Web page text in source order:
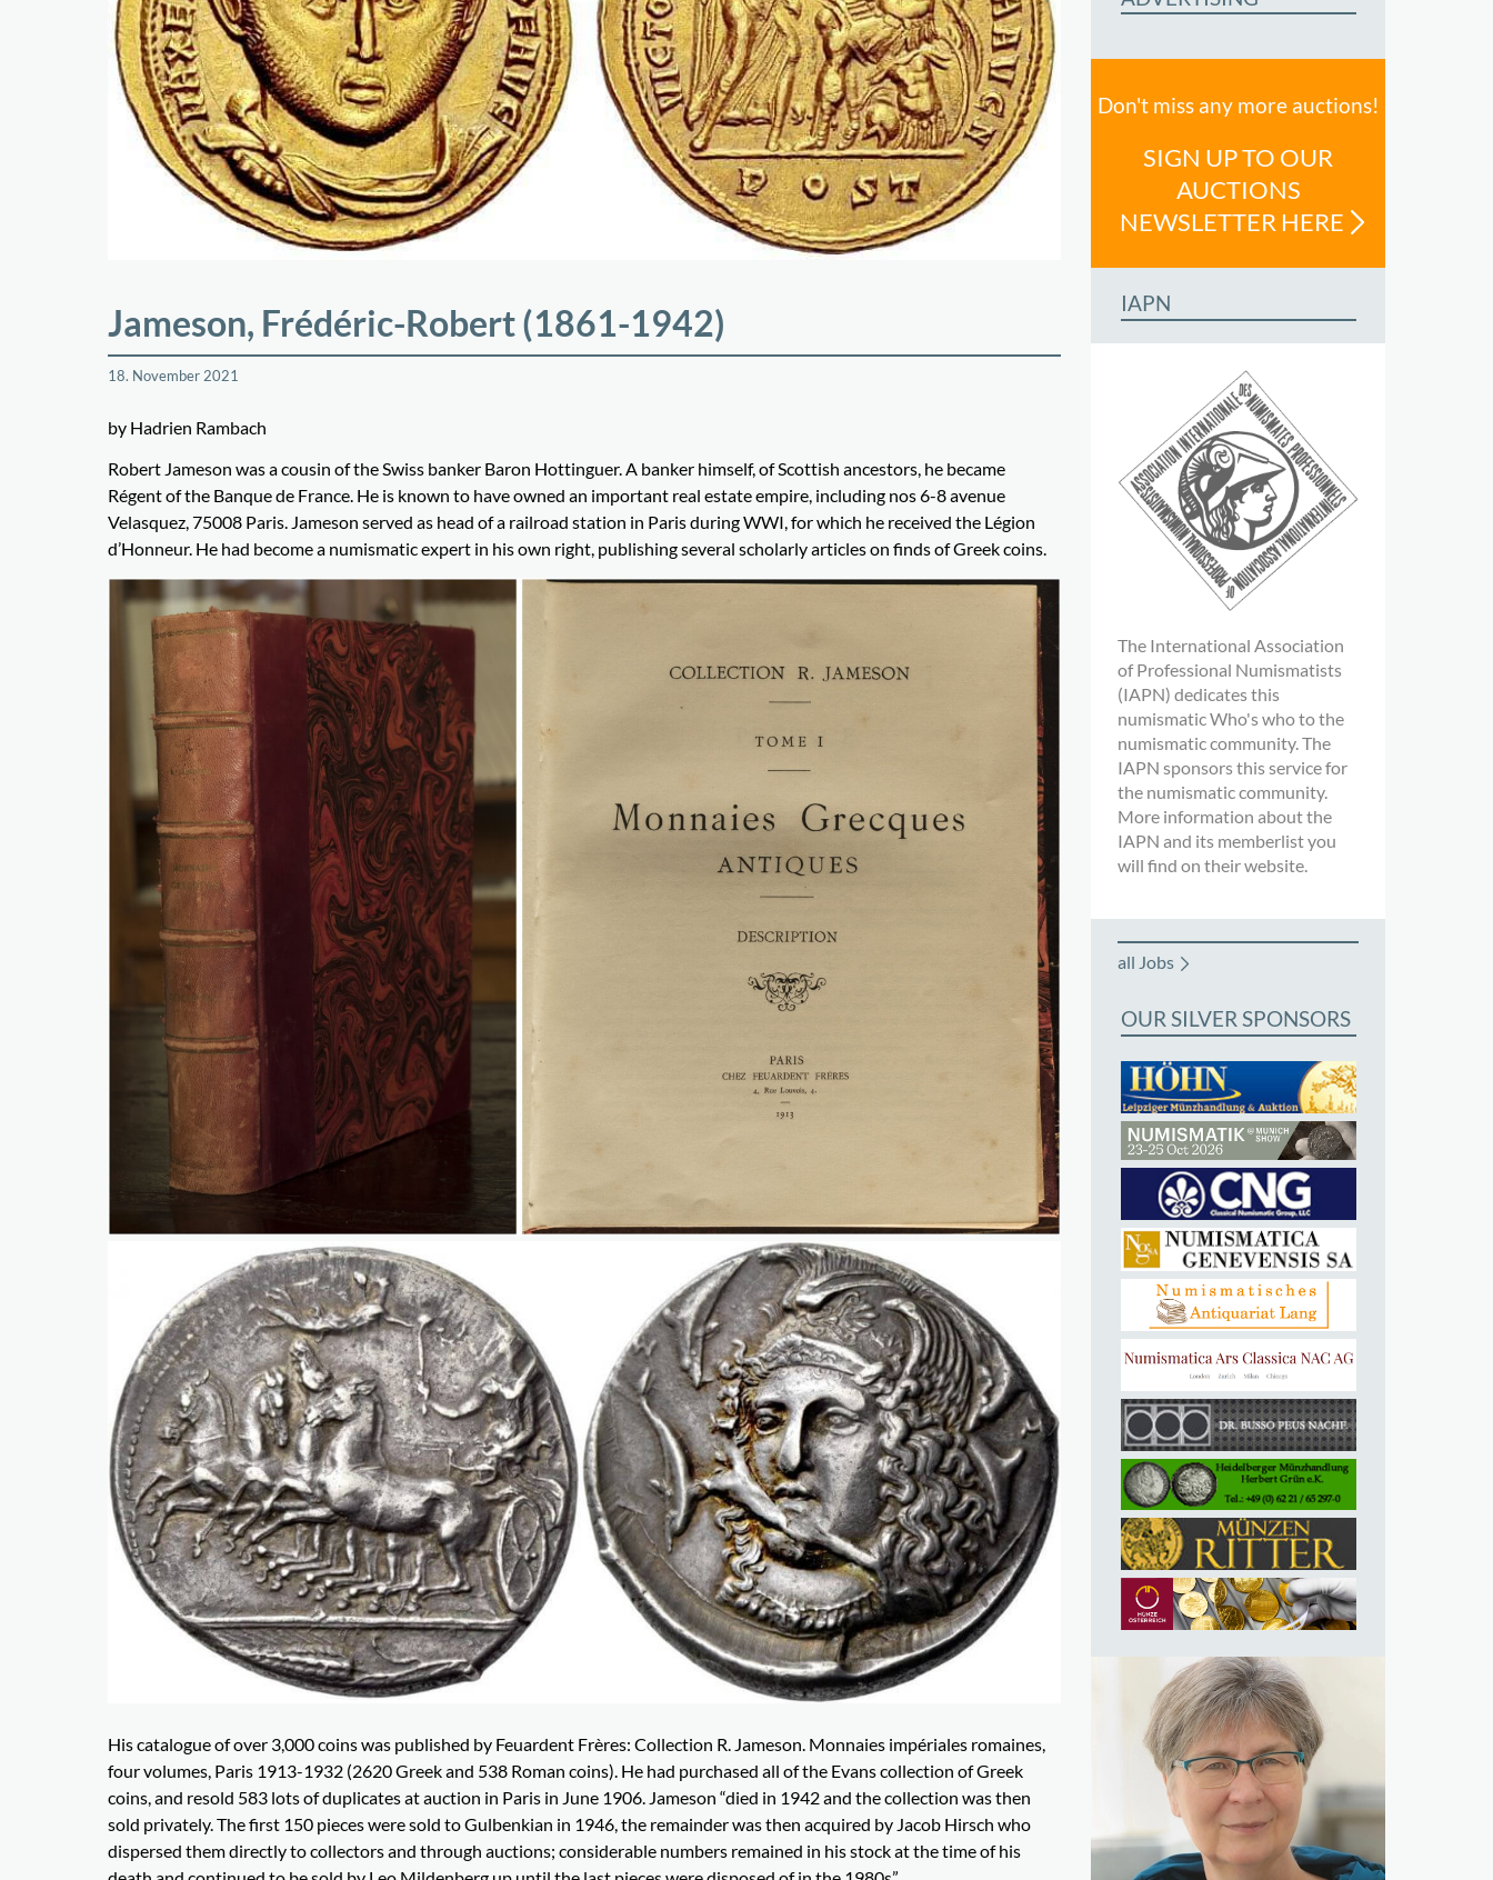
Jameson, Frédéric-Robert (1861-1942)
18. November 2021
by Hadrien Rambach
Robert Jameson was a cousin of the Swiss banker Baron Hottinguer. A banker himself, of Scottish ancestors, he became
Régent of the Banque de France. He is known to have owned an important real estate empire, including nos 6-8 avenue
Velasquez, 75008 Paris. Jameson served as head of a railroad station in Paris during WWI, for which he received the Légion
d’Honneur. He had become a numismatic expert in his own right, publishing several scholarly articles on finds of Greek coins.
His catalogue of over 3,000 coins was published by Feuardent Frères: Collection R. Jameson. Monnaies impériales romaines,
four volumes, Paris 1913-1932 (2620 Greek and 538 Roman coins). He had purchased all of the Evans collection of Greek
coins, and resold 583 lots of duplicates at auction in Paris in June 1906. Jameson “died in 1942 and the collection was then
sold privately. The first 150 pieces were sold to Gulbenkian in 1946, the remainder was then acquired by Jacob Hirsch who
dispersed them directly to collectors and through auctions; considerable numbers remained in his stock at the time of his
Don't miss any more auctions!
SIGN UP TO OUR
AUCTIONS
NEWSLETTER HERE
IAPN
The International Association
of Professional Numismatists
(IAPN) dedicates this
numismatic Who's who to the
numismatic community. The
IAPN sponsors this service for
the numismatic community.
More information about the
IAPN and its memberlist you
will find on their website.
all Jobs
OUR SILVER SPONSORS